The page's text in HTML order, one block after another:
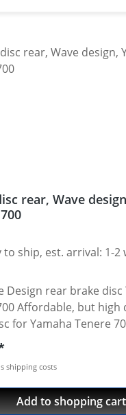
onwards Yamaha
Yamaha Tenere
Tenere 700 Rally
Yamaha Tenere 700
rear, Wave
to ship, est. arrival: 1-2
Design rear brake disc
Affordable, but high
for Yamaha Tenere
quality.
oem brake disk. Made
according to OEM
high quality
like oem
shipping costs
Add to shopping cart